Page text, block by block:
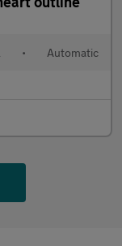
• Automatic